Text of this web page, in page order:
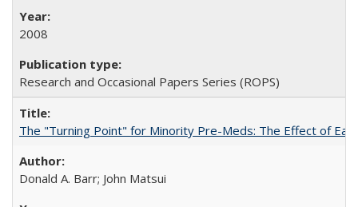
2008
Research and Occasional Papers Series (ROPS)
The "Turning Point" for Minority Pre-Meds: The Effect of
Donald A. Barr; John Matsui